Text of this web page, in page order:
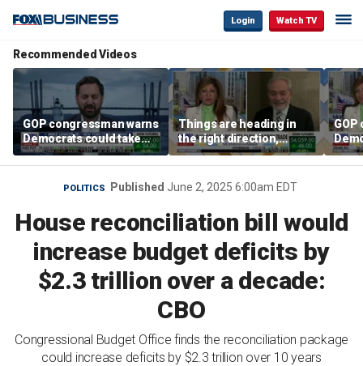
Login Watch TV
Recommended Videos
GOP congressman warns
Democrats could take
control of the House
Things are heading in
the right direction,
Former Energy
Secretary Dan Brouillette
says
GOP
POLITICS Published June 2, 2025 6:00am EDT
House reconciliation bill would
increase budget deficits by
$2.3 trillion over a decade:
CBO
Congressional Budget Office finds the reconciliation package
could increase deficits by $2.3 trillion over 10 years